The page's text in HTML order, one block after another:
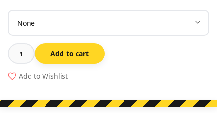
Feed
Water
Pipe
quantity
Add to cart
Add to Wishlist